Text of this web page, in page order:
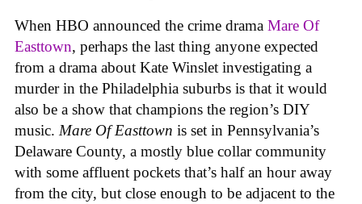
When HBO announced the crime drama Mare Of
Easttown, perhaps the last thing anyone expected
from a drama about Kate Winslet investigating a
murder in the Philadelphia suburbs is that it would
also be a show that champions the region’s DIY
music. Mare Of Easttown is set in Pennsylvania’s
Delaware County, a mostly blue collar community
with some affluent pockets that’s half an hour away
from the city, but close enough to be adjacent to the